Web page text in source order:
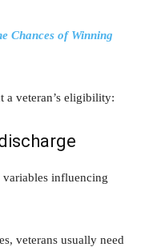
Chances of Winning
a veteran’s eligibility:
influencing
veterans usually need